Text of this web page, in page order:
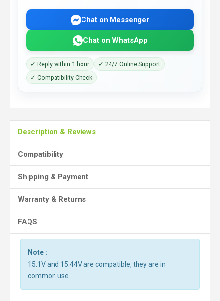
Chat on Messenger
Chat on WhatsApp
✓ Reply within 1 hour
✓ 24/7 Online Support
✓ Compatibility Check
Description & Reviews
Compatibility
Shipping & Payment
Warranty & Returns
FAQS
Note :
15.1V and 15.44V are compatible, they are in
common use.